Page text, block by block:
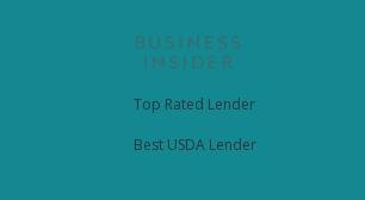
Top Rated Lender
Best USDA Lender